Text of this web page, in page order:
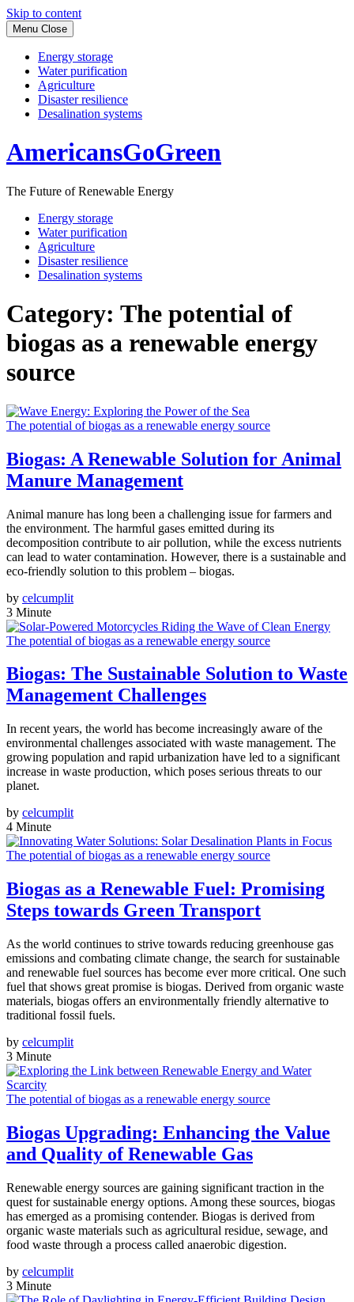
Skip to content
Menu Close
Energy storage
Water purification
Agriculture
Disaster resilience
Desalination systems
AmericansGoGreen
The Future of Renewable Energy
Energy storage
Water purification
Agriculture
Disaster resilience
Desalination systems
Category: The potential of
biogas as a renewable energy
source
The potential of biogas as a renewable energy source
Biogas: A Renewable Solution for Animal
Manure Management
Animal manure has long been a challenging issue for farmers and
the environment. The harmful gases emitted during its
decomposition contribute to air pollution, while the excess nutrients
can lead to water contamination. However, there is a sustainable and
eco-friendly solution to this problem – biogas.
by celcumplit
3 Minute
The potential of biogas as a renewable energy source
Biogas: The Sustainable Solution to Waste
Management Challenges
In recent years, the world has become increasingly aware of the
environmental challenges associated with waste management. The
growing population and rapid urbanization have led to a significant
increase in waste production, which poses serious threats to our
planet.
by celcumplit
4 Minute
The potential of biogas as a renewable energy source
Biogas as a Renewable Fuel: Promising
Steps towards Green Transport
As the world continues to strive towards reducing greenhouse gas
emissions and combating climate change, the search for sustainable
and renewable fuel sources has become ever more critical. One such
fuel that shows great promise is biogas. Derived from organic waste
materials, biogas offers an environmentally friendly alternative to
traditional fossil fuels.
by celcumplit
3 Minute
The potential of biogas as a renewable energy source
Biogas Upgrading: Enhancing the Value
and Quality of Renewable Gas
Renewable energy sources are gaining significant traction in the
quest for sustainable energy options. Among these sources, biogas
has emerged as a promising contender. Biogas is derived from
organic waste materials such as agricultural residue, sewage, and
food waste through a process called anaerobic digestion.
by celcumplit
3 Minute